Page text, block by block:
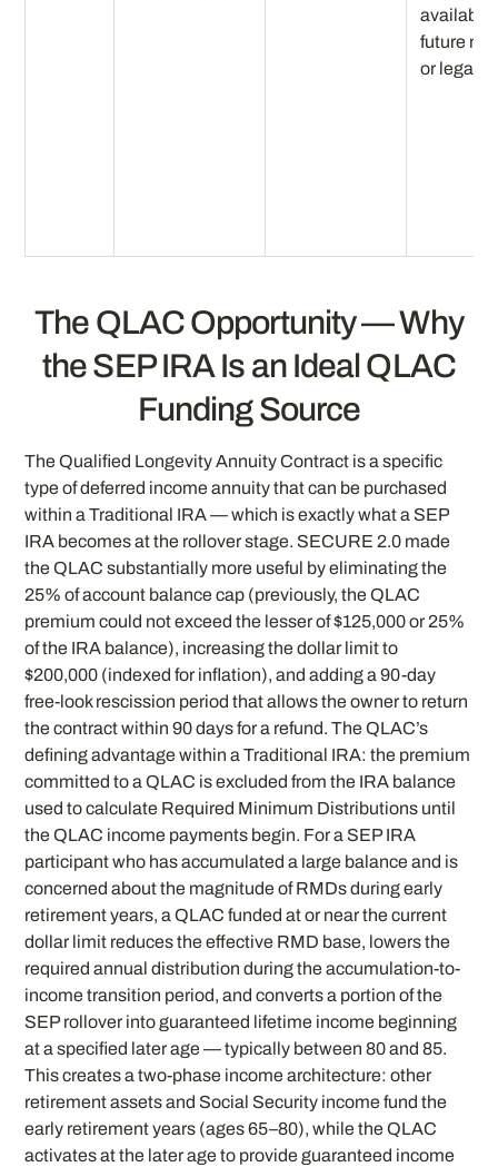
available
future
or legacy.
The QLAC Opportunity — Why
the SEP IRA Is an Ideal QLAC
Funding Source
The Qualified Longevity Annuity Contract is a specific
type of deferred income annuity that can be purchased
within a Traditional IRA — which is exactly what a SEP
IRA becomes at the rollover stage. SECURE 2.0 made
the QLAC substantially more useful by eliminating the
25% of account balance cap (previously, the QLAC
premium could not exceed the lesser of $125,000 or 25%
of the IRA balance), increasing the dollar limit to
$200,000 (indexed for inflation), and adding a 90-day
free-look rescission period that allows the owner to return
the contract within 90 days for a refund. The QLAC’s
defining advantage within a Traditional IRA: the premium
committed to a QLAC is excluded from the IRA balance
used to calculate Required Minimum Distributions until
the QLAC income payments begin. For a SEP IRA
participant who has accumulated a large balance and is
concerned about the magnitude of RMDs during early
retirement years, a QLAC funded at or near the current
dollar limit reduces the effective RMD base, lowers the
required annual distribution during the accumulation-to-
income transition period, and converts a portion of the
SEP rollover into guaranteed lifetime income beginning
at a specified later age — typically between 80 and 85.
This creates a two-phase income architecture: other
retirement assets and Social Security income fund the
early retirement years (ages 65–80), while the QLAC
activates at the later age to provide guaranteed income